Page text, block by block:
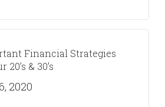
Financial Strategies
20’s & 30’s
2020